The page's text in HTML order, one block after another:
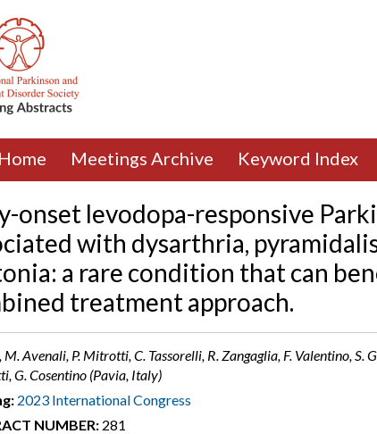
Home Meetings Archive Keyword Index
onset levodopa-responsive
with dysarthria,
a rare condition that can
treatment approach.
M. Avenali, P. Mitrotti, C. Tassorelli, R. Zangaglia, F. Valentino, S.
G. Cosentino (Pavia, Italy)
2023 International Congress
NUMBER: 281